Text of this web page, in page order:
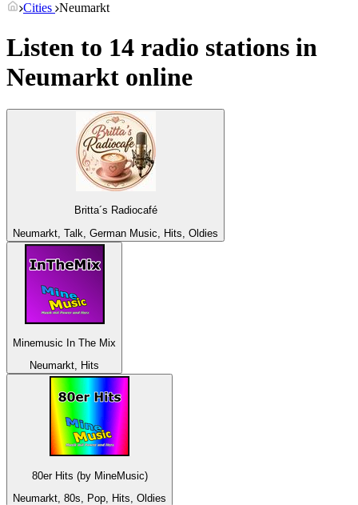
Cities Neumarkt
Listen to 14 radio stations in
Neumarkt online
Britta´s Radiocafé
Neumarkt, Talk, German Music, Hits, Oldies
Minemusic In The Mix
Neumarkt, Hits
80er Hits (by MineMusic)
Neumarkt, 80s, Pop, Hits, Oldies